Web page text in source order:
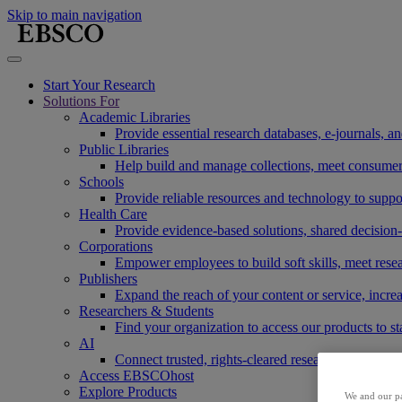
Skip to main navigation
Start Your Research
Solutions For
Academic Libraries
Provide essential research databases, e-journals,
Public Libraries
Help build and manage collections, meet
Schools
Provide reliable resources and technology to
Health Care
Provide evidence-based solutions, shared
Corporations
Empower employees to build soft skills, meet
Publishers
Expand the reach of your content or service,
Researchers & Students
Find your organization to access our products to
AI
Connect trusted, rights-cleared research content
Access EBSCOhost
Explore Products
We and our